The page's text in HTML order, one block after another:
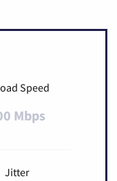
Speed
Mbps
Jitter